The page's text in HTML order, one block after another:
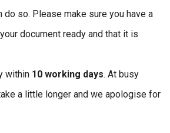
do so. Please make sure you have a
document ready and that it is
within 10 working days. At busy
a little longer and we apologise for